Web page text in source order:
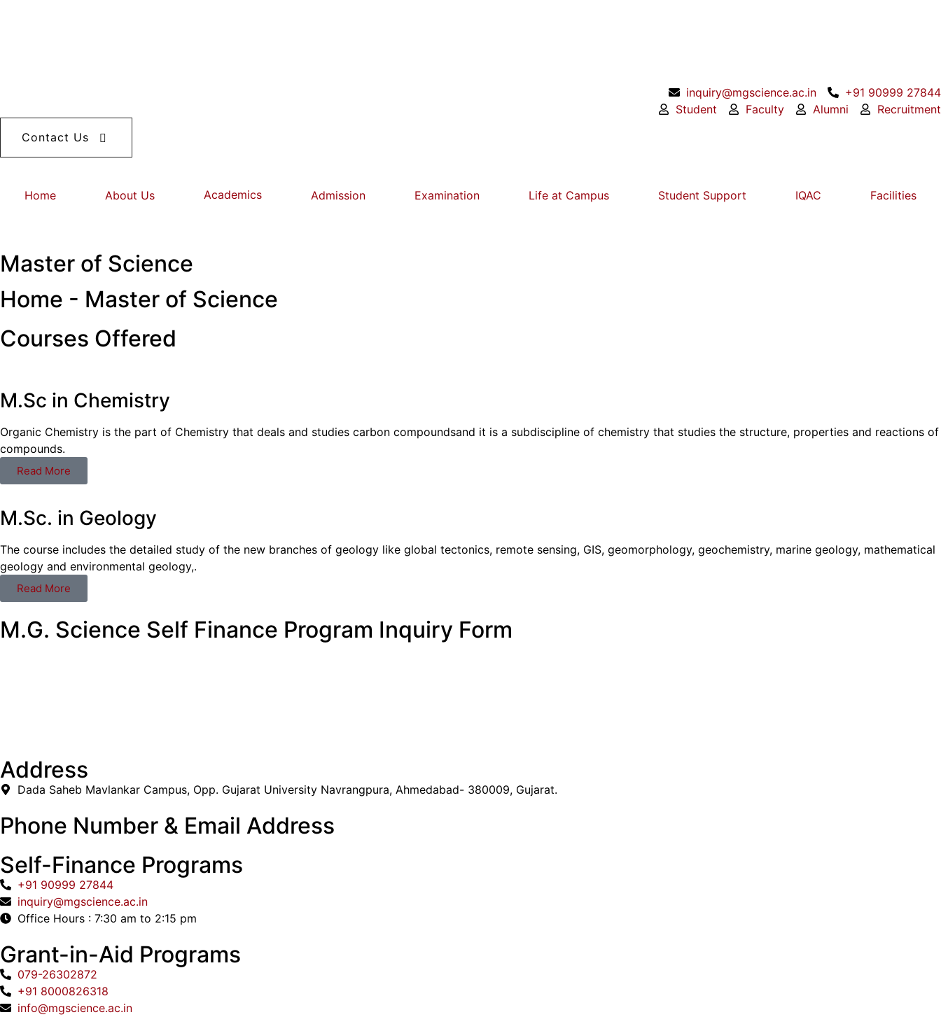
inquiry@mgscience.ac.in
+91 90999 27844
Student
Faculty Alumni
Recruitment
Contact Us
Home About Us Academics Admission Examination Life at Campus Student Support IQAC Facilities
Master of Science
Home - Master of Science
Courses Offered
M.Sc in Chemistry
Organic Chemistry is the part of Chemistry that deals and studies carbon compoundsand it is a subdiscipline of chemistry that studies the structure, properties and reactions of
compounds.
Read More
M.Sc. in Geology
The course includes the detailed study of the new branches of geology like global tectonics, remote sensing, GIS, geomorphology, geochemistry, marine geology, mathematical
geology and environmental geology,.
Read More
M.G. Science Self Finance Program Inquiry Form
Address
Dada Saheb Mavlankar Campus, Opp. Gujarat University Navrangpura, Ahmedabad- 380009, Gujarat.
Phone Number & Email Address
Self-Finance Programs
+91 90999 27844
inquiry@mgscience.ac.in
Office Hours : 7:30 am to 2:15 pm
Grant-in-Aid Programs
079-26302872
+91 8000826318
info@mgscience.ac.in